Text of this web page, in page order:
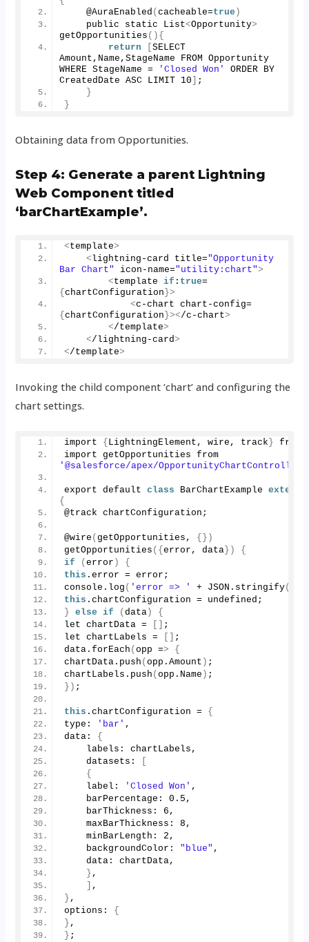
    @
AuraEnabled (cacheable=true )
    public static List
<Opportunity>
getOpportunities (){
return
[SELECT
Amount,Name,StageName FROM Opportunity
WHERE StageName =
'Closed Won'
ORDER BY
CreatedDate ASC LIMIT 10] ;
}
}
Obtaining data from Opportunities.
Step 4: Generate a parent Lightning
Web Component titled
‘barChartExample’.
<template>
<lightning-card title="Opportunity
Bar Chart"
icon-name="utility:chart">
<template if : true=
{chartConfiguration }>
<c-chart chart-config=
{chartConfiguration }></c-chart>
</template>
</lightning-card>
</template>
Invoking the child component ‘chart’ and configuring the
chart settings.
import { LightningElement, wire, track } from
'@salesforce/apex/
export default class BarChartExample extends
{
@track chartConfiguration;
@wire ( getOpportunities, {})
getOpportunities ({error, data })
{
if
(error )
{
this .error = error;
console. log ( 'error => ' + JSON. stringify(
this .chartConfiguration = undefined;
}
else if (data )
{
let chartData =
;
let chartLabels =
;
data.forEach (opp =>
{
chartData. push (opp.Amount ) ;
chartLabels. push (opp. Name ) ;
}) ;
this .chartConfiguration = {
type:
'bar' ,
data: {
    labels: chartLabels,
    datasets:
{
    label:
'Closed Won' ,
    barPercentage:
0.5 ,
    barThickness:
6 ,
    maxBarThickness:
8 ,
    minBarLength:
2 ,
    backgroundColor:
"blue" ,
    data: chartData,
} ,
,
} ,
options: {
} ,
} ;